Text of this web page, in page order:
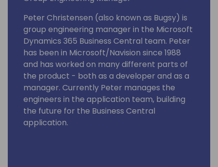
Peter Christensen (also known as Bugsy) is
group engineering manager in the Microsoft
Dynamics 365 Business Central team. Peter
has been in Microsoft/Navision since 1988
and has worked on many different parts of
the product - both as a developer and as a
manager. Currently Peter manages the
engineers in the application team, building
the future for the Business Central
application.